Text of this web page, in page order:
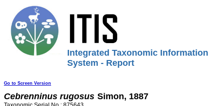
Integrated Taxonomic Information
System - Report
Go to Screen Version
Cebrenninus rugosus Simon, 1887